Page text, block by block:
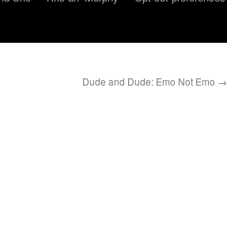
Dude and Dude: Emo Not Emo →